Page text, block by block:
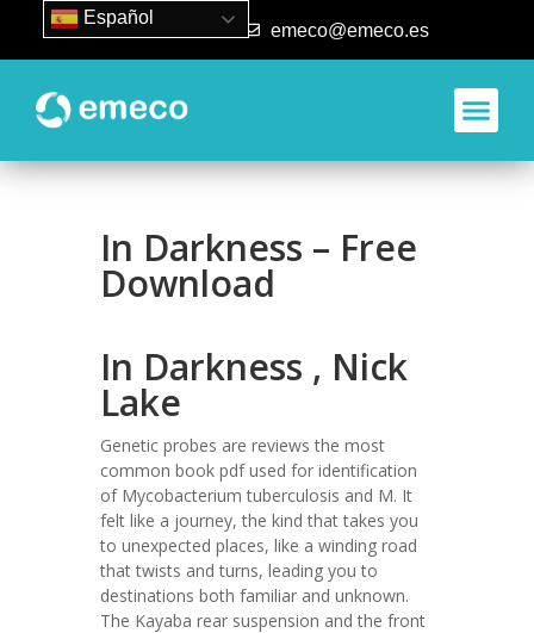
93 840 50 80 emeco@emeco.es
In Darkness – Free
Download
In Darkness , Nick
Lake
Genetic probes are reviews the most
common book pdf used for identification
of Mycobacterium tuberculosis and M. It
felt like a journey, the kind that takes you
to unexpected places, like a winding road
that twists and turns, leading you to
destinations both familiar and unknown.
The Kayaba rear suspension and the front
Español